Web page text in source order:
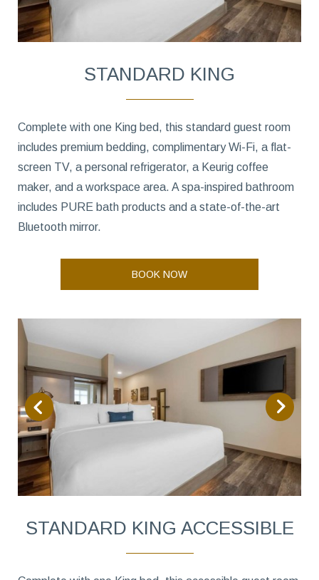
STANDARD KING
Complete with one King bed, this standard guest room
includes premium bedding, complimentary Wi-Fi, a flat-
screen TV, a personal refrigerator, a Keurig coffee
maker, and a workspace area. A spa-inspired bathroom
includes PURE bath products and a state-of-the-art
Bluetooth mirror.
BOOK NOW
STANDARD KING ACCESSIBLE